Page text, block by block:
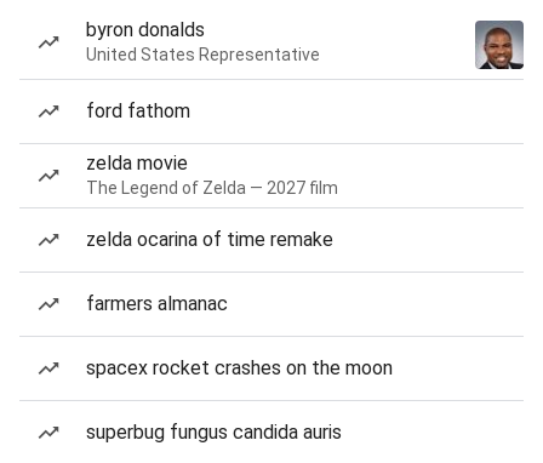
byron donalds
United States Representative
ford fathom
zelda movie
The Legend of Zelda — 2027 film
zelda ocarina of time remake
farmers almanac
spacex rocket crashes on the moon
superbug fungus candida auris